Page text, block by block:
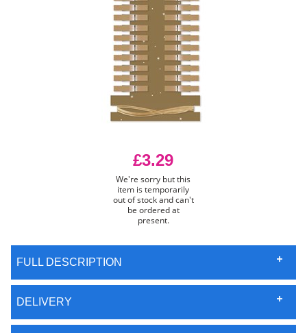
£3.29
We're sorry but this
item is temporarily
out of stock and can't
be ordered at
present.
FULL DESCRIPTION
DELIVERY